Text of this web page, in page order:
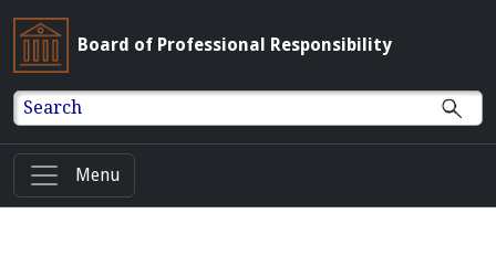
Board of Professional Responsibility
Search
Menu